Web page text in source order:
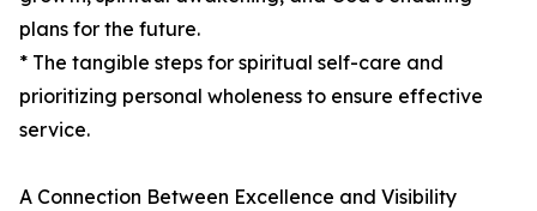
plans for the future.
* The tangible steps for spiritual self-care and
prioritizing personal wholeness to ensure effective
service.
A Connection Between Excellence and Visibility